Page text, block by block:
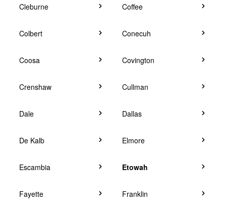
Cleburne Coffee
Colbert Conecuh
Coosa Covington
Crenshaw Cullman
Dale Dallas
De Kalb Elmore
Escambia Etowah
Fayette Franklin